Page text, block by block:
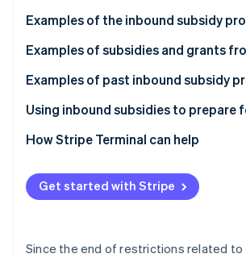
See how Stripe is building the
Examples of the inbound subsidy
Inbound Responsiveness
Examples of subsidies and grants
Izumiotsu City Subsidy for
City, Osaka Prefecture)
Okayama Prefecture Subsidy for
Examples of past inbound subsidy
Tokyo Hospitality Store Support
Support Subsidy (Nanto City,
Using inbound subsidies to prepare
How Stripe Terminal can help
Get started with Stripe
Since the end of restrictions related to